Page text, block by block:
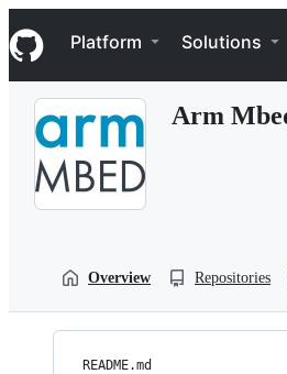
k
i
p
Navigation Menu
Platform Solutions
Arm
Overview Repositories
README.md